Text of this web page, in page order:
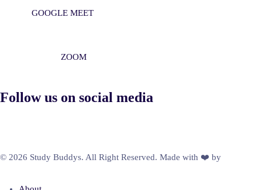
GOOGLE MEET
ZOOM
Follow us on social media
© 2026 Study Buddys. All Right Reserved. Made with ❤️ by